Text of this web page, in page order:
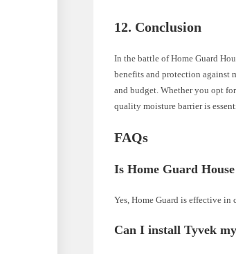
12. Conclusion
In the battle of Home Guard
benefits and protection against
and budget. Whether you opt
quality moisture barrier is
FAQs
Is Home Guard
Yes, Home Guard is effective
Can I install Tyvek